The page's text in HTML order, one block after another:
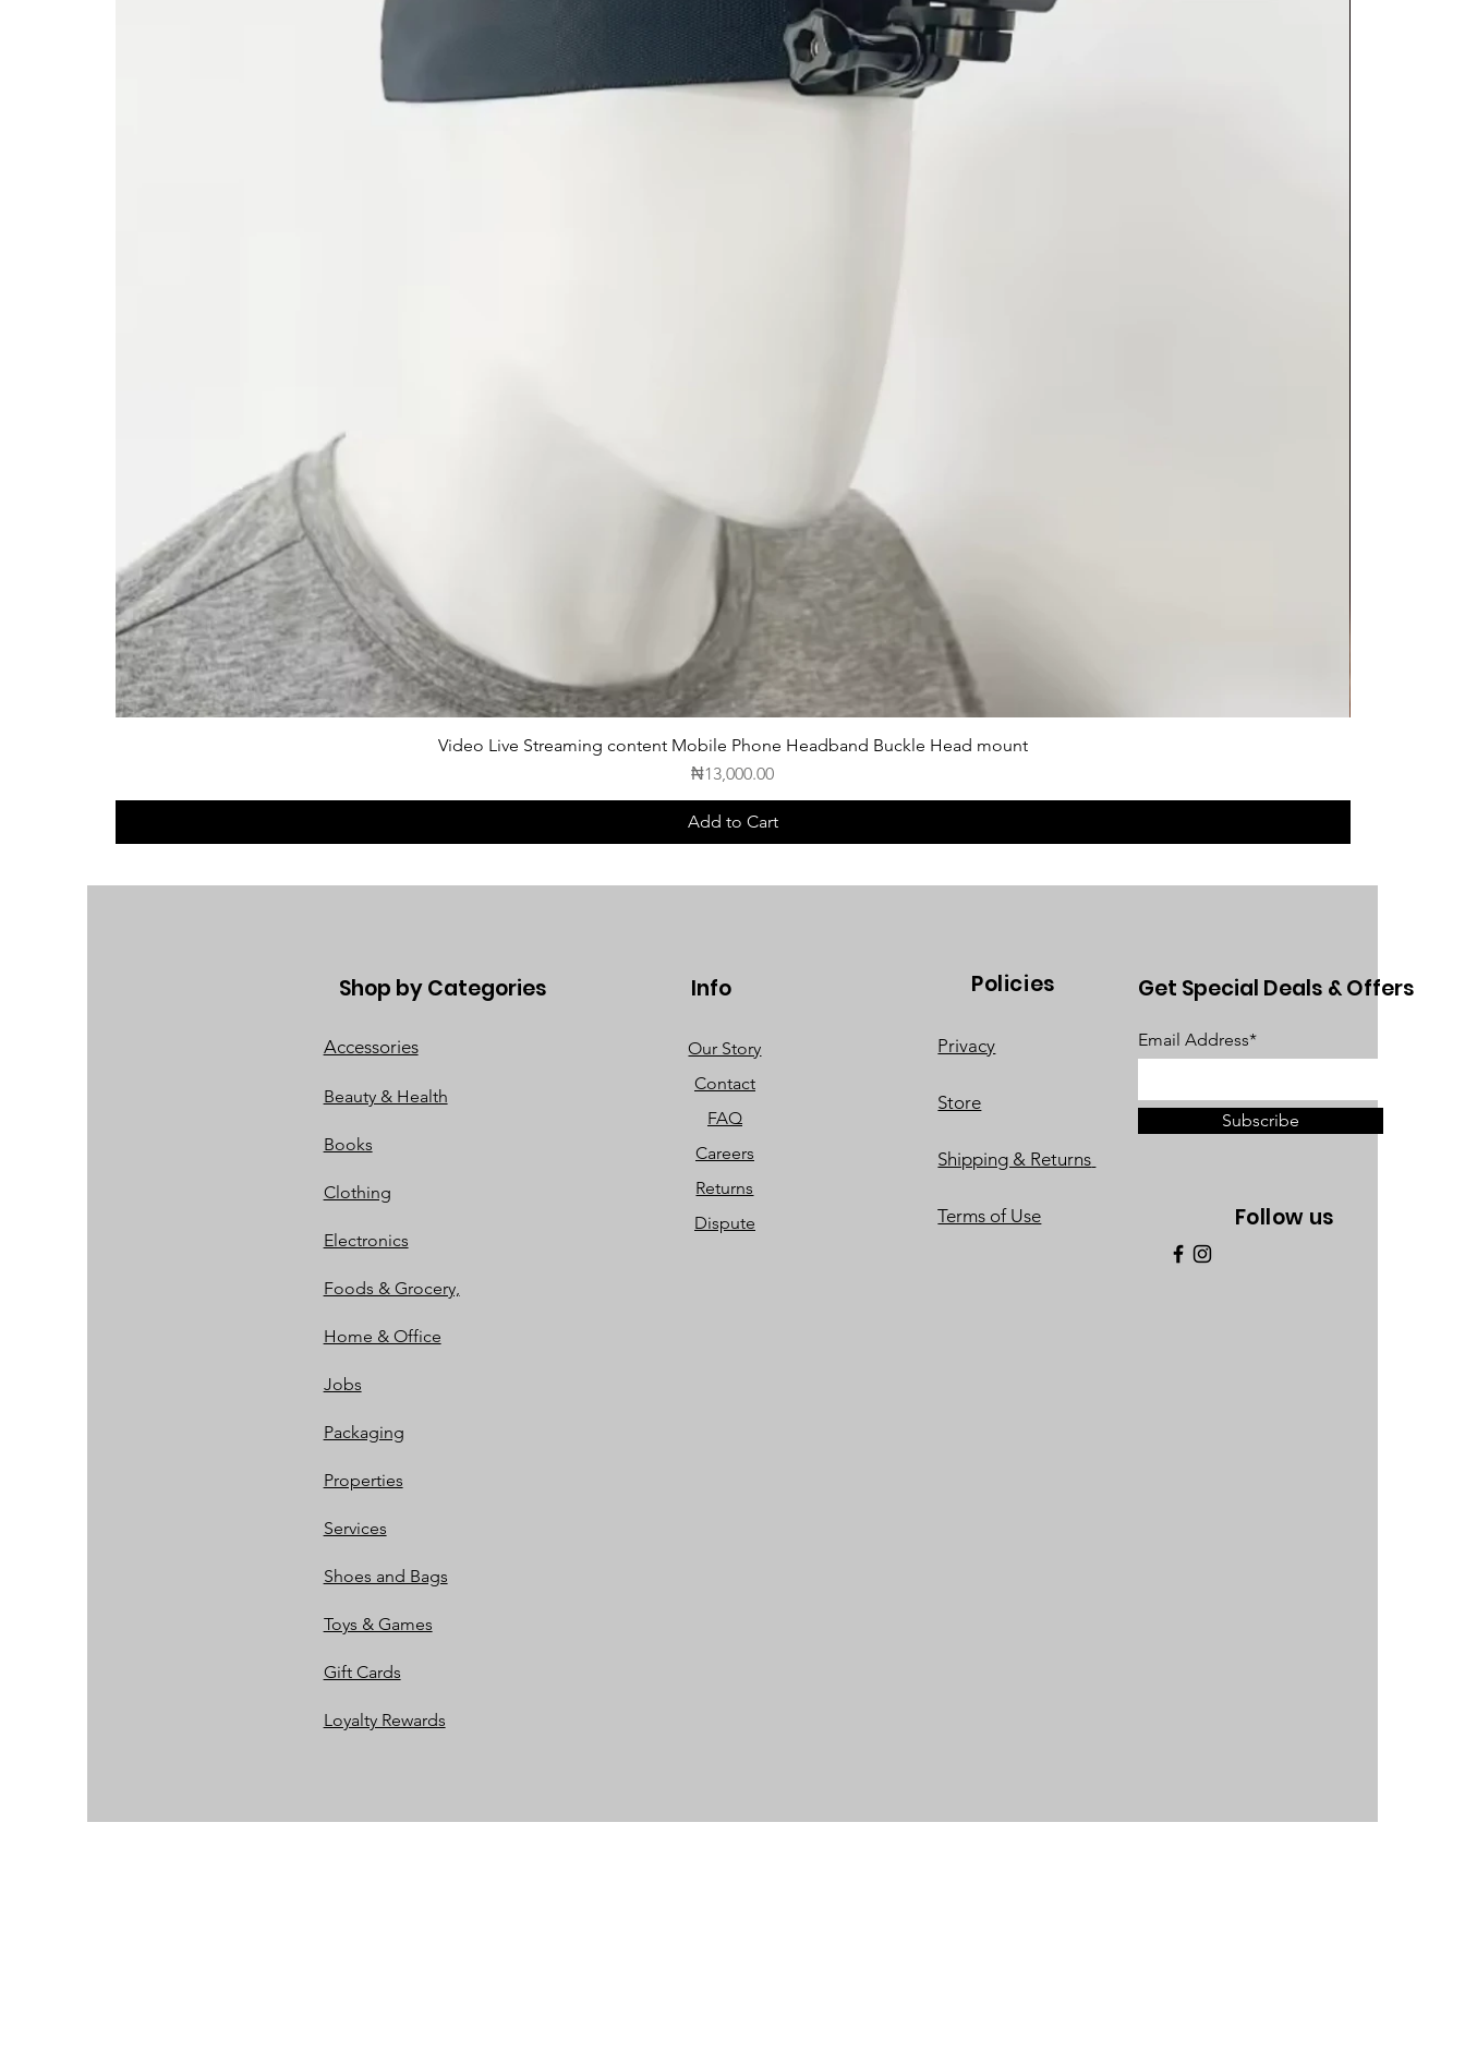
Video Live Streaming content Mobile Phone Headband Buckle Head mount
Price
₦13,000.00
Add to Cart
Shop by Categories
Accessories
Beauty & Health
Books
Clothing
Electronics
Foods & Grocery,
Home & Office
Jobs
Packaging
Properties
Services
Shoes and Bags
Toys & Games
Gift Cards
Loyalty Rewards​​
Info
Our Story
Contact
FAQ
Careers
Returns
Dispute
Policies
Privacy
Store
Shipping & Returns
Terms of Use
Get Special Deals & Offers
Email Address*
Subscribe
Follow us